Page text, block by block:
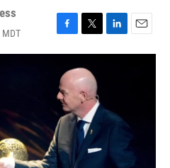
F
a
e
b
o
o
k
T
w
i
t
t
e
r
L
i
I
E
m